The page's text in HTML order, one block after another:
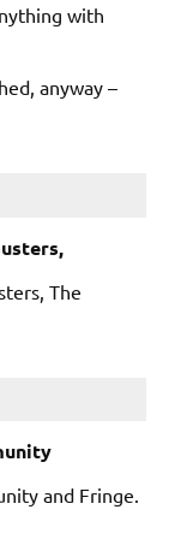
with
anyway –
The
and Fringe.